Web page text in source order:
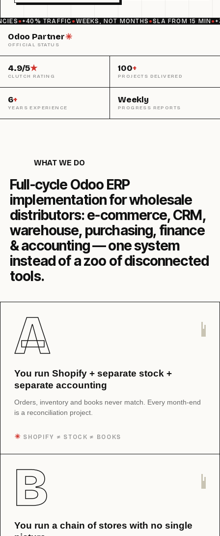
●+40% TRAFFIC ● WEEKS, NOT MONTHS●SLA FROM 15 MIN●
Odoo Partner✳︎
OFFICIAL STATUS
4.9/5★
CLUTCH RATING
100+
PROJECTS DELIVERED
6+
YEARS EXPERIENCE
Weekly
PROGRESS REPORTS
WHAT WE DO
Full-cycle Odoo ERP
implementation for wholesale
distributors: e-commerce, CRM,
warehouse, purchasing, finance
& accounting — one system
instead of a zoo of disconnected
tools.
A
You run Shopify + separate stock +
separate accounting
Orders, inventory and books never match. Every month-end
is a reconciliation project.
✳︎ SHOPIFY ≠ STOCK ≠ BOOKS
B
You run a chain of stores with no single